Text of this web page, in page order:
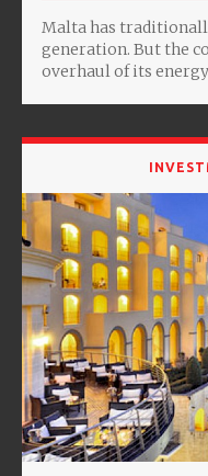
Malta has
generation. But the
overhaul of its